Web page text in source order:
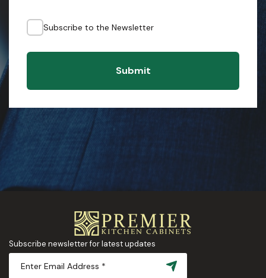
Subscribe to the Newsletter
Submit
Subscribe newsletter for latest updates